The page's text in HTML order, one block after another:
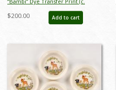
1950s) - ID: may24148
$200.00 Add to cart